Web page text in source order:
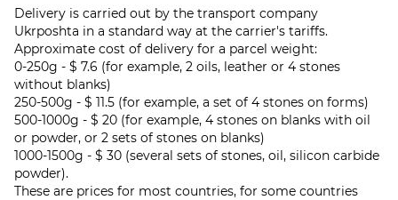
Delivery is carried out by the transport company
Ukrposhta in a standard way at the carrier's tariffs.
Approximate cost of delivery for a parcel weight:
0-250g - $ 7.6 (for example, 2 oils, leather or 4 stones
without blanks)
250-500g - $ 11.5 (for example, a set of 4 stones on forms)
500-1000g - $ 20 (for example, 4 stones on blanks with oil
or powder, or 2 sets of stones on blanks)
1000-1500g - $ 30 (several sets of stones, oil, silicon carbide
powder).
These are prices for most countries, for some countries